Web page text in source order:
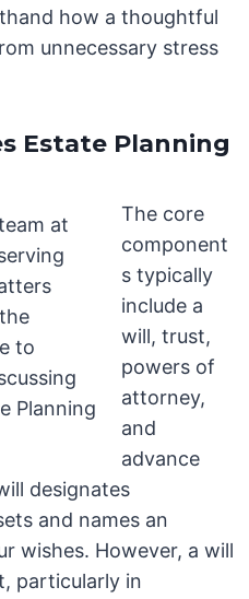
how a thoughtful
unnecessary stress
Estate Planning
The core
component
s typically
include a
will, trust,
powers of
attorney,
and
advance
designates
and names an
wishes. However, a will
particularly in